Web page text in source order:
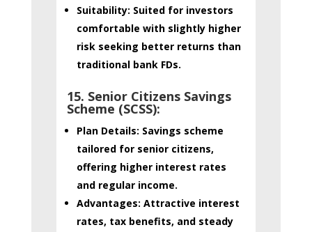
Suitability: Suited for investors
comfortable with slightly higher
risk seeking better returns than
traditional bank FDs.
15. Senior Citizens Savings
Scheme (SCSS):
Plan Details: Savings scheme
tailored for senior citizens,
offering higher interest rates
and regular income.
Advantages: Attractive interest
rates, tax benefits, and steady